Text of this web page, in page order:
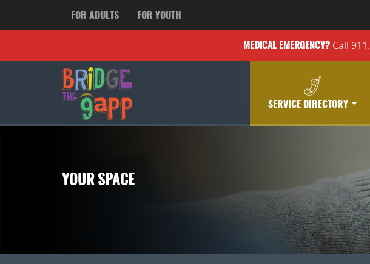
FOR ADULTS FOR YOUTH
MEDICAL EMERGENCY?Call 911.
SERVICE DIRECTORY
YOUR SPACE